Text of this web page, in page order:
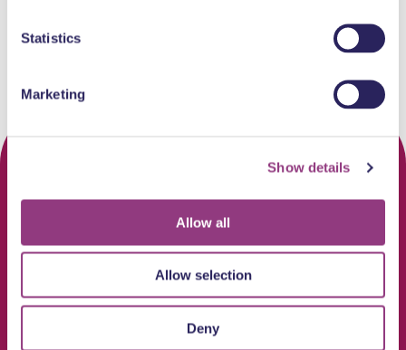
Statistics
Marketing
Show details
Allow all
Allow selection
Deny